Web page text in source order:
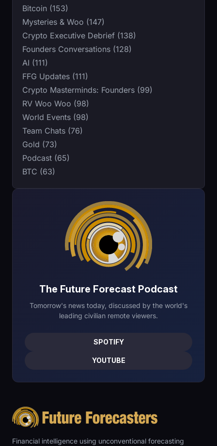
The Future Forecast Podcast
Tomorrow's news today, discussed by the world's
leading civilian remote viewers.
SPOTIFY
YOUTUBE
Bitcoin (153)
Mysteries & Woo (147)
Crypto Executive Debrief (138)
Founders Conversations (128)
AI (111)
FFG Updates (111)
Crypto Masterminds: Founders (99)
RV Woo Woo (98)
World Events (98)
Team Chats (76)
Gold (73)
Podcast (65)
BTC (63)
Financial intelligence using unconventional forecasting